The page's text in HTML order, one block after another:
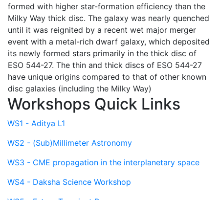
formed with higher star-formation efficiency than the
Milky Way thick disc. The galaxy was nearly quenched
until it was reignited by a recent wet major merger
event with a metal-rich dwarf galaxy, which deposited
its newly formed stars primarily in the thick disc of
ESO 544-27. The thin and thick discs of ESO 544-27
have unique origins compared to that of other known
disc galaxies (including the Milky Way)
Workshops Quick Links
WS1 - Aditya L1
WS2 - (Sub)Millimeter Astronomy
WS3 - CME propagation in the interplanetary space
WS4 - Daksha Science Workshop